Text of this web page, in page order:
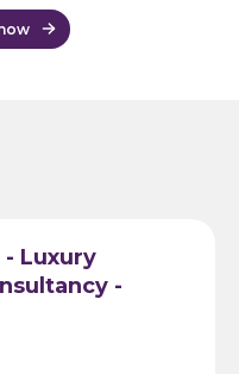
- Luxury
-